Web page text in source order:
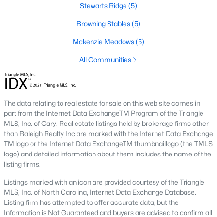
friendly environment and modern homes. The neighborhood
providing a welcoming atmosphere for residents.
5. Groves of Deerfield
This neighborhood offers traditional and modern homes,
providing options for buyers seeking comfort and convenience.
Its location near major highways ensures easy commutes to
Raleigh and nearby areas.
Real Estate Market Trends in Wendell, NC
The real estate market in Wendell has been thriving in recent
years, driven by its affordability, quality of life, and proximity to
Raleigh. Key market trends include:
1. Increasing Demand
Wendell's popularity has grown as more people move to the
Triangle area. The town’s charm and modern amenities attract
Stewarts Ridge (5)
Browning Stables(5)
Mckenzie Meadows(5)
All Communities
The data relating to real estate for sale on this web site comes in
part from the Internet Data ExchangeTM Program of the Triangle
MLS, Inc. of Cary. Real estate listings held by brokerage firms other
than Raleigh Realty Inc are marked with the Internet Data Exchange
TM logo or the Internet Data ExchangeTM thumbnaillogo (the TMLS
logo) and detailed information about them includes the name of the
listing firms.
Listings marked with an icon are provided courtesy of the Triangle
MLS, Inc. of North Carolina, Internet Data Exchange Database.
Listing firm has attempted to offer accurate data, but the
Information is Not Guaranteed and buyers are advised to confirm all